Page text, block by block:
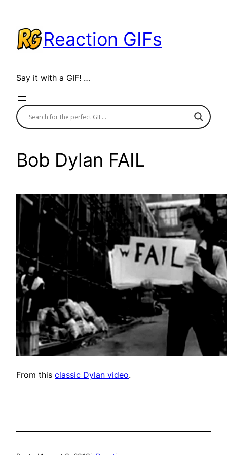
content
Reaction GIFs
Say it with a GIF! …
Bob Dylan FAIL
From this classic Dylan video.